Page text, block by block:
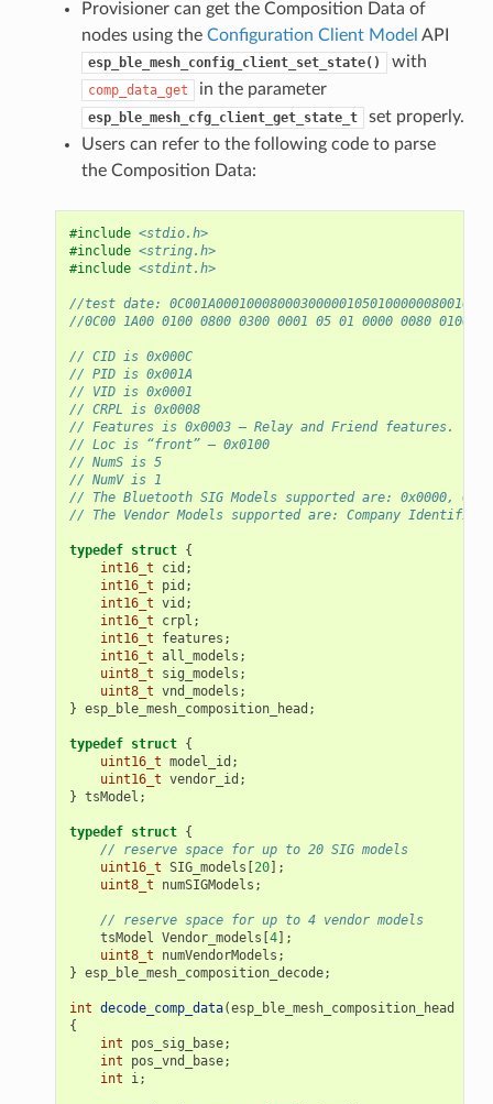
Provisioner can get the Composition Data of
nodes using the Configuration Client Model API
esp_ble_mesh_config_client_set_state() with
comp_data_get in the parameter
esp_ble_mesh_cfg_client_get_state_t
set properly.
Users can refer to the following code to parse
the Composition Data:
#include <stdio.h>
#include <string.h>
#include <stdint.h>
//test date:
//0C00 1A00 0100 0800 0300 0001 05 01 0000 0080 0100
// CID is 0x000C
// PID is 0x001A
// VID is 0x0001
// CRPL is 0x0008
// Features is 0x0003 – Relay and Friend features.
// Loc is “front” – 0x0100
// NumS is 5
// NumV is 1
// The Bluetooth SIG Models supported are: 0x0000,
// The Vendor Models supported are: Company Identifier
typedef struct {
int16_t
cid ;
int16_t
pid ;
int16_t vid ;
int16_t
crpl ;
int16_t
features ;
int16_t all_models ;
uint8_t
sig_models ;
uint8_t vnd_models ;
} esp_ble_mesh_composition_head ;
typedef struct {
uint16_t model_id ;
uint16_t vendor_id ;
} tsModel ;
typedef struct {
// reserve space for up to 20 SIG models
uint16_t SIG_models [20];
uint8_t
numSIGModels ;
// reserve space for up to 4 vendor models
tsModel Vendor_models [4];
uint8_t
numVendorModels ;
} esp_ble_mesh_composition_decode;
int decode_comp_data(esp_ble_mesh_composition_head
{
int
pos_sig_base;
int
pos_vnd_base;
int
i;